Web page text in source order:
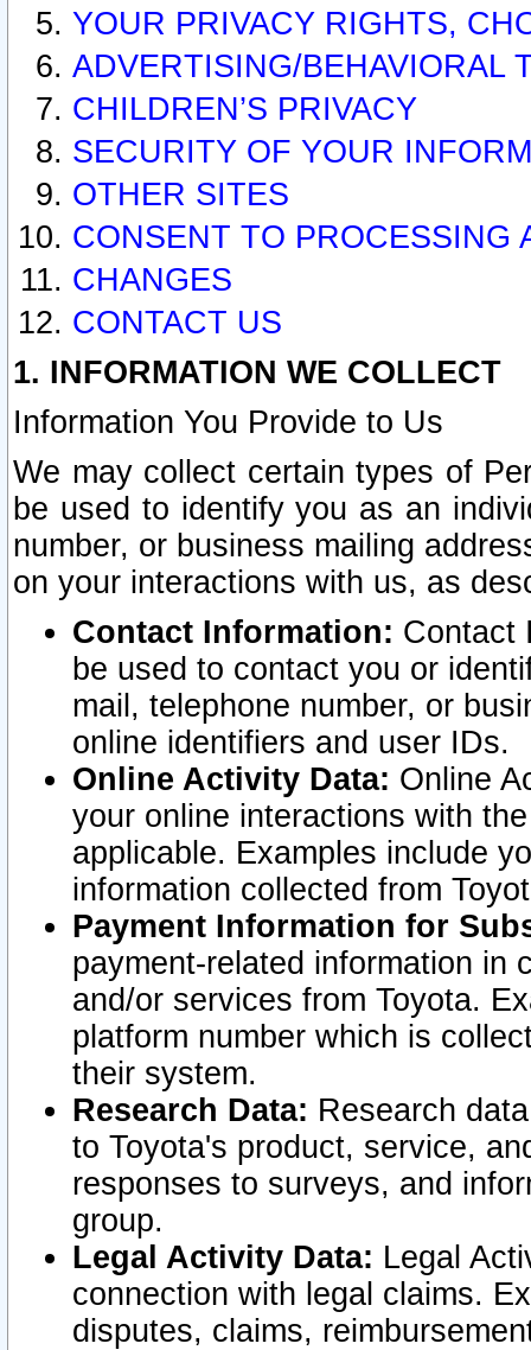
YOUR PRIVACY RIGHTS,
ADVERTISING/BEHAVIORAL
CHILDREN’S PRIVACY
SECURITY OF YOUR
OTHER SITES
CONSENT TO PROCESSING
CHANGES
CONTACT US
1. INFORMATION WE COLLECT
Information You Provide to Us
We may collect certain types of
be used to identify you as an
number, or business mailing
on your interactions with us, as
Contact Information: Contact
be used to contact you or
mail, telephone number, or
online identifiers and user IDs.
Online Activity Data: Online
your online interactions with
applicable. Examples include
information collected from
Payment Information for
payment-related information in
and/or services from Toyota.
platform number which is
their system.
Research Data: Research
to Toyota's product, service,
responses to surveys, and
group.
Legal Activity Data: Legal
connection with legal claims.
disputes, claims,